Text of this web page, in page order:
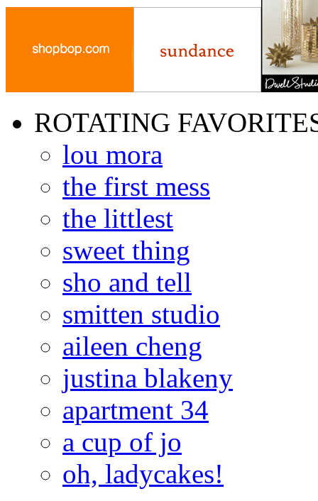
ROTATING
lou mora
the first mess
the littlest
sweet thing
sho and tell
smitten studio
aileen cheng
justina blakeny
apartment 34
a cup of jo
oh, ladycakes!